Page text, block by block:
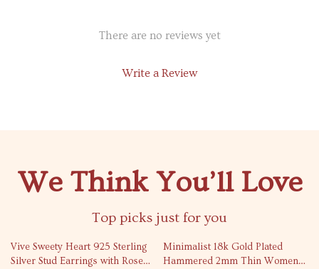
There are no reviews yet
Write a Review
We Think You’ll Love
Top picks just for you
58% off
Vive Sweety Heart 925 Sterling
Silver Stud Earrings with Rose
89% off
Minimalist 18k Gold Plated
Hammered 2mm Thin Women